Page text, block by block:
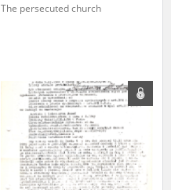
The persecuted church